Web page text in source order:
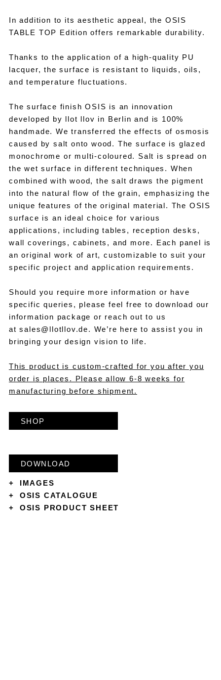
In addition to its aesthetic appeal, the OSIS
TABLE TOP Edition offers remarkable durability.
Thanks to the application of a high-quality PU
lacquer, the surface is resistant to liquids, oils,
and temperature fluctuations.
The surface finish OSIS is an innovation
developed by llot llov in Berlin and is 100%
handmade. We transferred the effects of osmosis
caused by salt onto wood. The surface is glazed
monochrome or multi-coloured. Salt is spread on
the wet surface in different techniques. When
combined with wood, the salt draws the pigment
into the natural flow of the grain, emphasizing the
unique features of the original material. The OSIS
surface is an ideal choice for various
applications, including tables, reception desks,
wall coverings, cabinets, and more. Each panel is
an original work of art, customizable to suit your
specific project and application requirements.
Should you require more information or have
specific queries, please feel free to download our
information package or reach out to us
atsales@llotllov.de. We’re here to assist you in
bringing your design vision to life.
This product is custom-crafted for you after you
order is places. Please allow 6-8 weeks for
manufacturing before shipment.
SHOP
DOWNLOAD
+
IMAGES
+
OSIS CATALOGUE
+
OSIS PRODUCT SHEET